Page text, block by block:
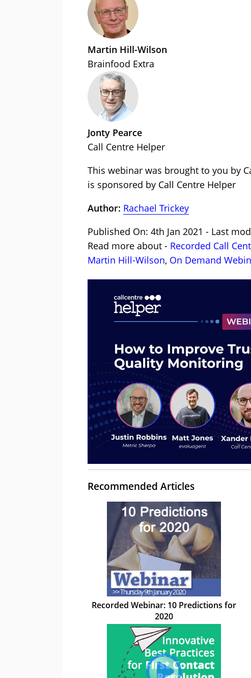
Martin Hill-Wilson
Brainfood Extra
Jonty Pearce
Call Centre Helper
This webinar was brought to you by
is sponsored by Call Centre Helper
Author: Rachael Trickey
Published On: 4th Jan 2021 - Last
Read more about - Recorded Call
Martin Hill-Wilson, On Demand
Recommended Articles
Recorded Webinar: 10 Predictions for
2020